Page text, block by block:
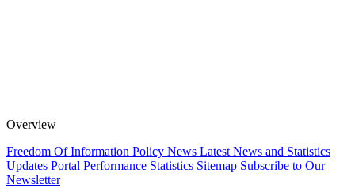
Overview
Freedom Of Information Policy News Latest News and Statistics
Updates Portal Performance Statistics Sitemap Subscribe to Our
Newsletter